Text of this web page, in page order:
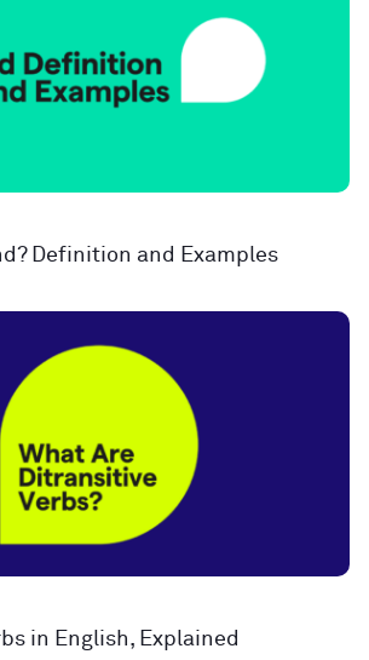
Definition and Examples
in English, Explained